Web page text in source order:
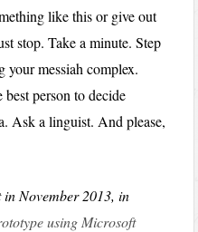
like this or give out
stop. Take a minute. Step
messiah complex.
person to decide
Ask a linguist. And please,
November 2013, in
using Microsoft